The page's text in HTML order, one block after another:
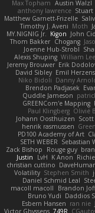
Max Topham Austin Walzl
anthony lawrence Stuart
Matthew Garnett-Frizelle
Timothy J. Aveni Moth
MY.NIGNIG Jr.
Kigon John
Thom Bakker Chogang
Joenne Hub-Strobl
Alexis Shuping William Lee
Jeremy Brouwer Erik
David Sibley Emil
Niko Bidoli Danny
Brendon Padjasek
Quddle Jameson
GREENCom'e Mapping
Paul Klingberg Olivié
Johann Oosthuizen Scott
henrik rasmussen
PD100 Academy of Art
SETH WEBER Sebastian
Zack Bishop
Rouge guy
Justin
LvH K Anon Richie
christian cuttino
Volatility Stephen Smith
Daniel Schmid Leal
macoll macoll
Brandon
Bruno Yudi Daddios
Esbern Hansen ran nie
Victor Ghyssens 749R